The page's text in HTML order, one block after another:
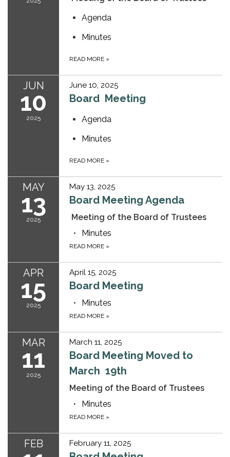
Agenda
Minutes
READ MORE »
JUN
10
2025
June 10, 2025
Board Meeting
Agenda
Minutes
READ MORE »
MAY
13
2025
May 13, 2025
Board Meeting Agenda
Meeting of the Board of Trustees
Minutes
READ MORE »
APR
15
2025
April 15, 2025
Board Meeting
Minutes
READ MORE »
MAR
11
2025
March 11, 2025
Board Meeting Moved to
March 19th
Meeting of the Board of Trustees
Minutes
READ MORE »
FEB February 11, 2025